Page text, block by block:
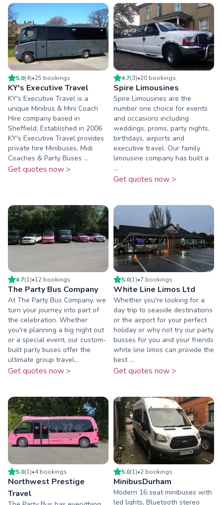
5.0(4)•25 bookings
KY's Executive Travel
KY's Executive Travel is a
unique Minibus & Mini Coach
Hire company based in
Sheffield. Established in 2006
KY's Executive Travel provides
private hire Minibuses, Midi
Coaches & Party Buses ...
Get quotes now >
4.7(3)•20 bookings
Spire Limousines
Spire Limousines are the
number one choice for events
and occasions including
weddings, proms, party nights,
birthdays, airports and
executive travel. Our family
limousine company has built a
...
Get quotes now >
4.7(1)•12 bookings
The Party Bus Company
At The Party Bus Company, we
turn your journey into part of
the celebration. Whether
you're planning a big night out
or a special event, our custom-
built party buses offer the
ultimate group travel...
Get quotes now >
5.0(1)•7 bookings
White Line Limos Ltd
Whether you're looking for a
day trip to seaside destinations
or the airport for your perfect
holiday or why not try our party
busses for you and your friends
white line limos can provide the
best ...
Get quotes now >
5.0(1)•4bookings
Northwest Prestige
Travel
5.0(1)•2 bookings
MinibusDurham
Modern 16 seat minibuses with
led lights, Bluetooth stereo